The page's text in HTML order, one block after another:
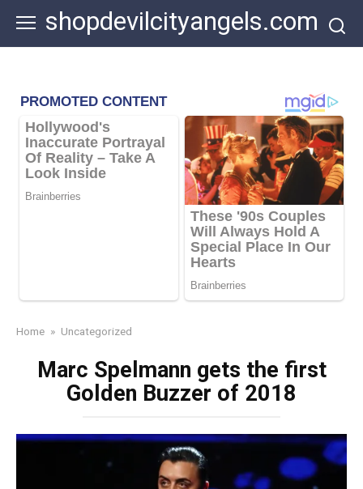
content
shopdevilcityangels.com
Home » Uncategorized
Marc Spelmann gets the first
Golden Buzzer of 2018